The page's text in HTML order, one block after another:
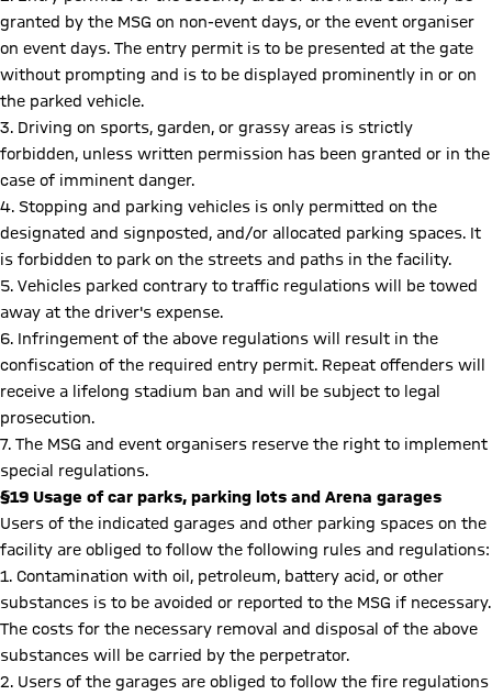
granted by the MSG on non-event days, or the event organiser
on event days. The entry permit is to be presented at the gate
without prompting and is to be displayed prominently in or on
the parked vehicle.
3. Driving on sports, garden, or grassy areas is strictly
forbidden, unless written permission has been granted or in the
case of imminent danger.
4. Stopping and parking vehicles is only permitted on the
designated and signposted, and/or allocated parking spaces. It
is forbidden to park on the streets and paths in the facility.
5. Vehicles parked contrary to traffic regulations will be towed
away at the driver's expense.
6. Infringement of the above regulations will result in the
confiscation of the required entry permit. Repeat offenders will
receive a lifelong stadium ban and will be subject to legal
prosecution.
7. The MSG and event organisers reserve the right to implement
special regulations.
§19 Usage of car parks, parking lots and Arena garages
Users of the indicated garages and other parking spaces on the
facility are obliged to follow the following rules and regulations:
1. Contamination with oil, petroleum, battery acid, or other
substances is to be avoided or reported to the MSG if necessary.
The costs for the necessary removal and disposal of the above
substances will be carried by the perpetrator.
2. Users of the garages are obliged to follow the fire regulations